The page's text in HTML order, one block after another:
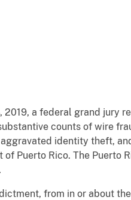
2019, a federal grand
counts of wire
identity theft,
Puerto Rico. The Puerto
from in or about